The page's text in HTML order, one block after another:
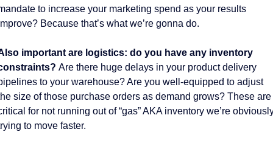
to increase your marketing spend as your results
Because that’s what we’re gonna do.
important are logistics: do you have any inventory
Are there huge delays in your product delivery
to your warehouse? Are you well-equipped to adjust
size of those purchase orders as demand grows? These are
for not running out of “gas” AKA inventory we’re
to move faster.